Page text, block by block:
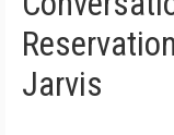
Jarvis